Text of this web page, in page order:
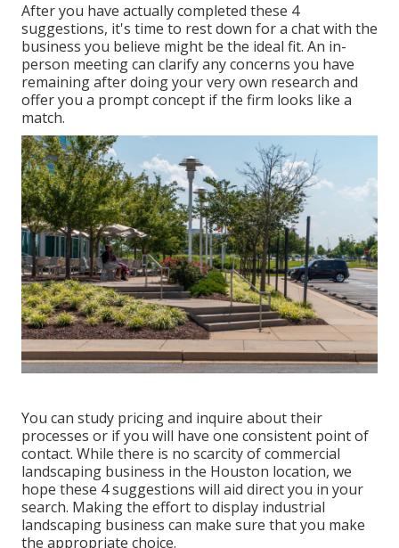
After you have actually completed these 4
suggestions, it's time to rest down for a chat with the
business you believe might be the ideal fit. An in-
person meeting can clarify any concerns you have
remaining after doing your very own research and
offer you a prompt concept if the firm looks like a
match.
You can study pricing and inquire about their
processes or if you will have one consistent point of
contact. While there is no scarcity of commercial
landscaping business in the Houston location, we
hope these 4 suggestions will aid direct you in your
search. Making the effort to display industrial
landscaping business can make sure that you make
the appropriate choice.